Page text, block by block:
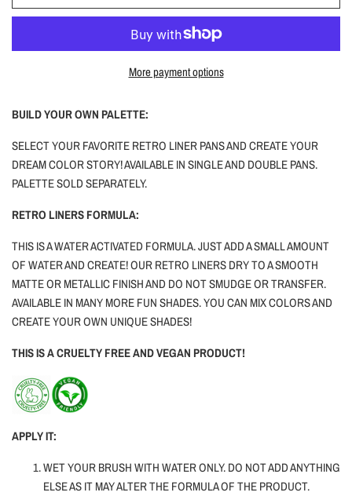
More payment options
BUILD YOUR OWN PALETTE:
SELECT YOUR FAVORITE RETRO LINER PANS AND CREATE YOUR
DREAM COLOR STORY! AVAILABLE IN SINGLE AND DOUBLE PANS.
PALETTE SOLD SEPARATELY.
RETRO LINERS FORMULA:
THIS IS A WATER ACTIVATED FORMULA. JUST ADD A SMALL AMOUNT
OF WATER AND CREATE! OUR RETRO LINERS DRY TO A SMOOTH
MATTE OR METALLIC FINISH AND DO NOT SMUDGE OR TRANSFER.
AVAILABLE IN MANY MORE FUN SHADES. YOU CAN MIX COLORS AND
CREATE YOUR OWN UNIQUE SHADES!
THIS IS A CRUELTY FREE AND VEGAN PRODUCT!
APPLY IT:
WET YOUR BRUSH WITH WATER ONLY.DO NOT ADD ANYTHING
ELSE AS IT MAY ALTER THE FORMULA OF THE PRODUCT.